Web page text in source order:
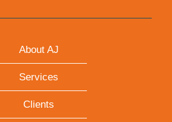
About AJ
Services
Clients